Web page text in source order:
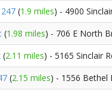
(1.9 miles) - 4900
(1.98 miles) - 706 E North
(2.11 miles) - 5165 Sinclair
(2.15 miles) - 1556 Bethel